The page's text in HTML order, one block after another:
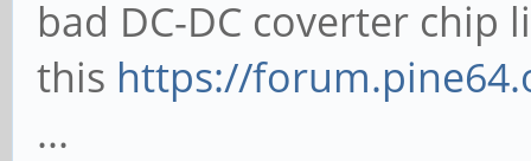
bad DC-DC coverter chip
this https://
...